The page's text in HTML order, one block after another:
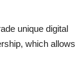
unique digital
which allows